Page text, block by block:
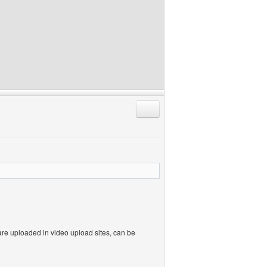
uploaded in video upload sites, can be